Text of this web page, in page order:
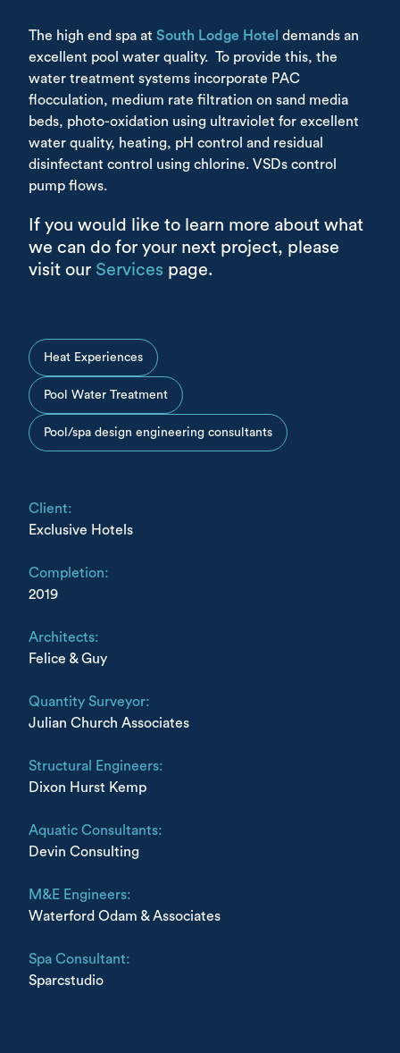
The high end spa at South Lodge Hotel demands an
excellent pool water quality. To provide this, the
water treatment systems incorporate PAC
flocculation, medium rate filtration on sand media
beds, photo-oxidation using ultraviolet for excellent
water quality, heating, pH control and residual
disinfectant control using chlorine. VSDs control
pump flows.
If you would like to learn more about what
we can do for your next project, please
visit our Services page.
Heat Experiences
Pool Water Treatment
Pool/spa design engineering consultants
Client:
Exclusive Hotels
Completion:
2019
Architects:
Felice & Guy
Quantity Surveyor:
Julian Church Associates
Structural Engineers:
Dixon Hurst Kemp
Aquatic Consultants:
Devin Consulting
M&E Engineers:
Waterford Odam & Associates
Spa Consultant:
Sparcstudio